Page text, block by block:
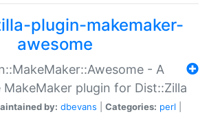
plugin-makemaker-
awesome
- A
plugin for Dist::Zilla
by: dbevans Categories: perl